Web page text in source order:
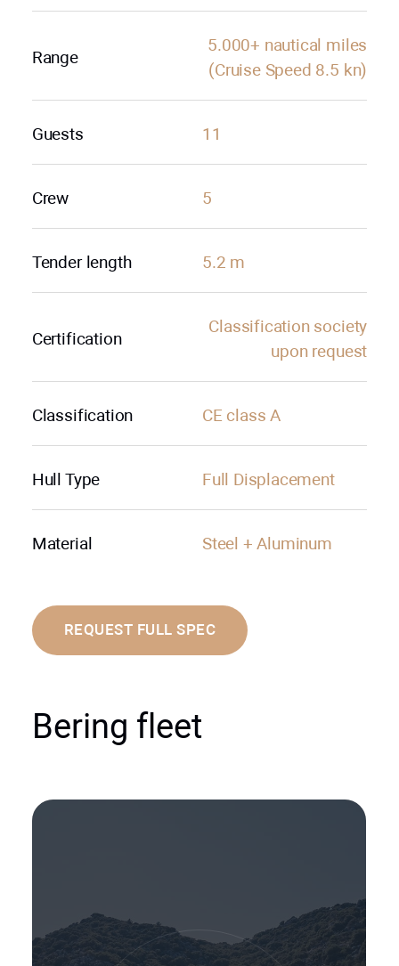
Range
5.000+ nautical miles
(Cruise Speed 8.5 kn)
Guests 11
Crew 5
Tender length 5.2 m
Certification
Сlassification society
upon request
Classification CE class A
Hull Type Full Displacement
Material Steel + Aluminum
REQUEST FULL SPEC
Bering fleet